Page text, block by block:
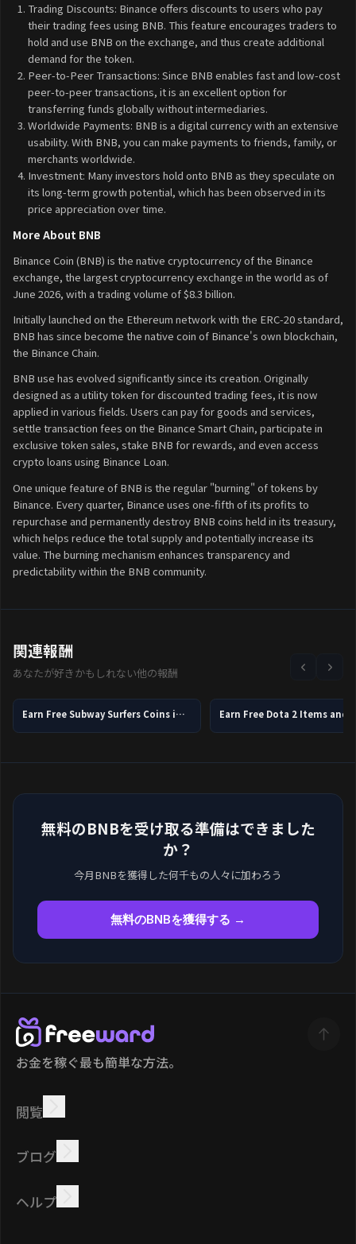
Trading Discounts: Binance offers discounts to users who pay
their trading fees using BNB. This feature encourages traders to
hold and use BNB on the exchange, and thus create additional
demand for the token.
Peer-to-Peer Transactions: Since BNB enables fast and low-cost
peer-to-peer transactions, it is an excellent option for
transferring funds globally without intermediaries.
Worldwide Payments: BNB is a digital currency with an extensive
usability. With BNB, you can make payments to friends, family, or
merchants worldwide.
Investment: Many investors hold onto BNB as they speculate on
its long-term growth potential, which has been observed in its
price appreciation over time.
More About BNB
Binance Coin (BNB) is the native cryptocurrency of the Binance
exchange, the largest cryptocurrency exchange in the world as of
June 2026, with a trading volume of $8.3 billion.
Initially launched on the Ethereum network with the ERC-20 standard,
BNB has since become the native coin of Binance's own blockchain,
the Binance Chain.
BNB use has evolved significantly since its creation. Originally
designed as a utility token for discounted trading fees, it is now
applied in various fields. Users can pay for goods and services,
settle transaction fees on the Binance Smart Chain, participate in
exclusive token sales, stake BNB for rewards, and even access
crypto loans using Binance Loan.
One unique feature of BNB is the regular "burning" of tokens by
Binance. Every quarter, Binance uses one-fifth of its profits to
repurchase and permanently destroy BNB coins held in its treasury,
which helps reduce the total supply and potentially increase its
value. The burning mechanism enhances transparency and
predictability within the BNB community.
関連報酬
あなたが好きかもしれない他の報酬
Earn Free Subway Surfers Coins in 2026
無料のBNBを受け取る準備はできました
か？
今月BNBを獲得した何千もの人々に加わろう
無料のBNBを獲得する →
お金を稼ぐ最も簡単な方法。
閲覧
ブログ
オンラインで稼ぐ
ヘルプ